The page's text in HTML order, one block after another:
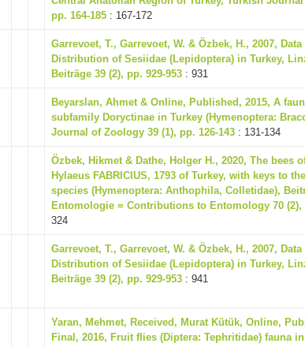
pp. 164-185 : 167-172
Garrevoet, T., Garrevoet, W. & Özbek, H., 2007,
Distribution of Sesiidae (Lepidoptera) in Turkey,
Beiträge 39 (2), pp. 929-953 : 931
Beyarslan, Ahmet & Online, Published, 2015, A
subfamily Doryctinae in Turkey (Hymenoptera:
Journal of Zoology 39 (1), pp. 126-143 : 131-134
Özbek, Hikmet & Dathe, Holger H., 2020, The bees
Hylaeus FABRICIUS, 1793 of Turkey, with keys to
species (Hymenoptera: Anthophila, Colletidae),
Entomologie = Contributions to Entomology 70 (2),
324
Garrevoet, T., Garrevoet, W. & Özbek, H., 2007,
Distribution of Sesiidae (Lepidoptera) in Turkey,
Beiträge 39 (2), pp. 929-953 : 941
Yaran, Mehmet, Received, Murat Kütük, Online,
Final, 2016, Fruit flies (Diptera: Tephritidae) fauna